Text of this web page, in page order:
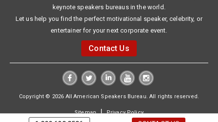
keynote speakers bureaus in the world.
Let us help you find the perfect motivational speaker, celebrity, or
entertainer for your next corporate event.
Contact Us
Copyright © 2026 All American Speakers Bureau. All rights reserved.
Sitemap|Privacy Policy